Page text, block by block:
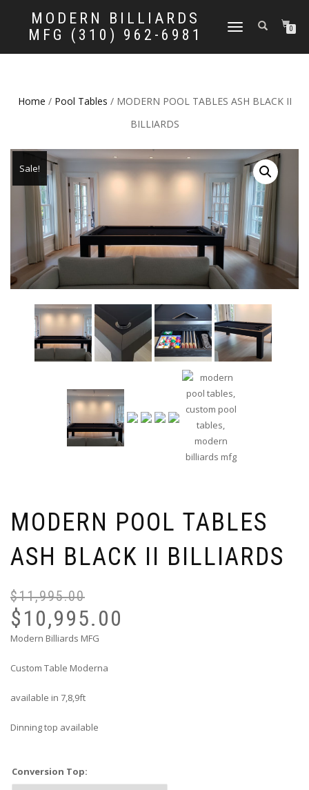
MODERN BILLIARDS
MFG (310) 962-6981
TOGGLE
0
Home / Pool Tables / MODERN POOL TABLES ASH BLACK II
BILLIARDS
Sale!
MODERN POOL TABLES
ASH BLACK II BILLIARDS
$11,995.00
$10,995.00
Modern Billiards MFG
Custom Table Moderna
available in 7,8,9ft
Dinning top available
Conversion Top: